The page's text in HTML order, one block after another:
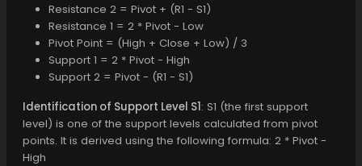
Resistance 2 = Pivot + (R1 - S1)
Resistance 1 = 2 * Pivot - Low
Pivot Point = (High + Close + Low) / 3
Support 1 = 2 * Pivot - High
Support 2 = Pivot - (R1 - S1)
Identification of Support Level S1: S1 (the first support
level) is one of the support levels calculated from pivot
points. It is derived using the following formula: 2 * Pivot -
High